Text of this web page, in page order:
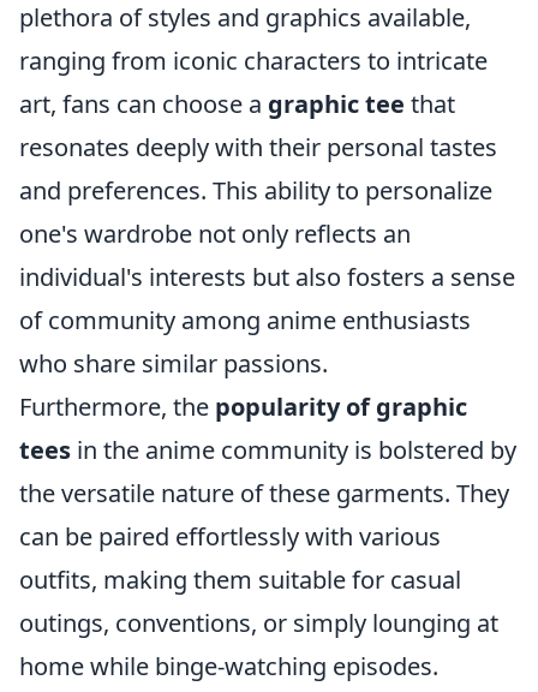
plethora of styles and graphics available,
ranging from iconic characters to intricate
art, fans can choose a graphic tee that
resonates deeply with their personal tastes
and preferences. This ability to personalize
one's wardrobe not only reflects an
individual's interests but also fosters a sense
of community among anime enthusiasts
who share similar passions.
Furthermore, the popularity of graphic
tees in the anime community is bolstered by
the versatile nature of these garments. They
can be paired effortlessly with various
outfits, making them suitable for casual
outings, conventions, or simply lounging at
home while binge-watching episodes.